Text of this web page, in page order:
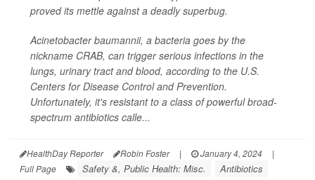
proved its mettle against a deadly superbug.
Acinetobacter baumannii, a bacteria goes by the
nickname CRAB, can trigger serious infections in the
lungs, urinary tract and blood, according to the U.S.
Centers for Disease Control and Prevention.
Unfortunately, it's resistant to a class of powerful broad-
spectrum antibiotics calle...
HealthDay Reporter Robin Foster | January 4, 2024
|
Full Page
Safety &, Public Health: Misc. Antibiotics